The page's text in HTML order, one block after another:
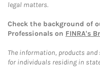
legal matters.
Check the background of
Professionals on FINRA's
The information, products and
for individuals residing in